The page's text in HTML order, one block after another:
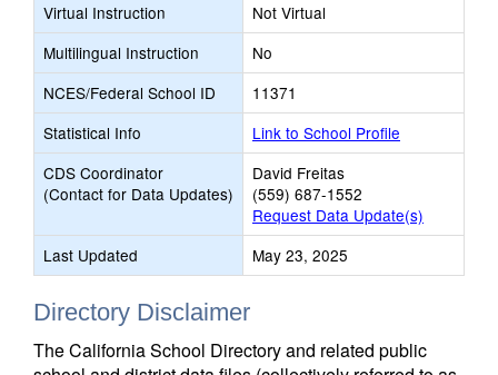
Virtual Instruction
Not Virtual
Multilingual Instruction
No
NCES/Federal School ID
11371
Statistical Info
Link to School Profile
CDS Coordinator
(Contact for Data Updates)
David Freitas
(559) 687-1552
Request Data Update(s)
Last Updated
May 23, 2025
Directory Disclaimer
The California School Directory and related public